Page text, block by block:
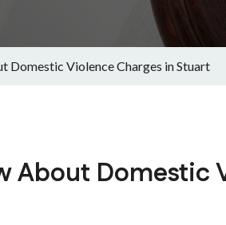
Domestic Violence Charges in Stuart
About Domestic